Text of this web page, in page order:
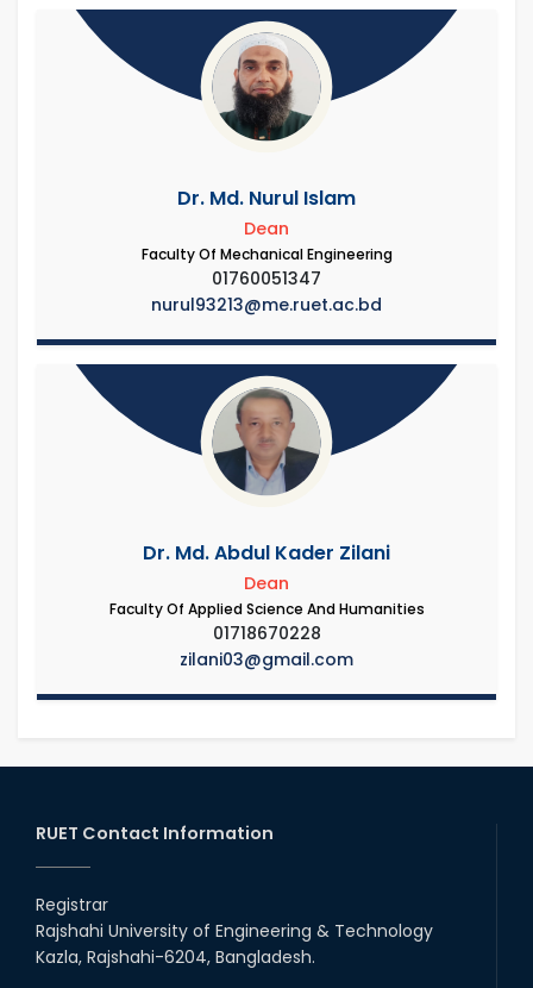
Dr. Md. Nurul Islam
Dean
Faculty Of Mechanical Engineering
01760051347
nurul93213@me.ruet.ac.bd
Dr. Md. Abdul Kader Zilani
Dean
Faculty Of Applied Science And Humanities
01718670228
zilani03@gmail.com
RUET Contact Information
Registrar
Rajshahi University of Engineering & Technology
Kazla, Rajshahi-6204, Bangladesh.